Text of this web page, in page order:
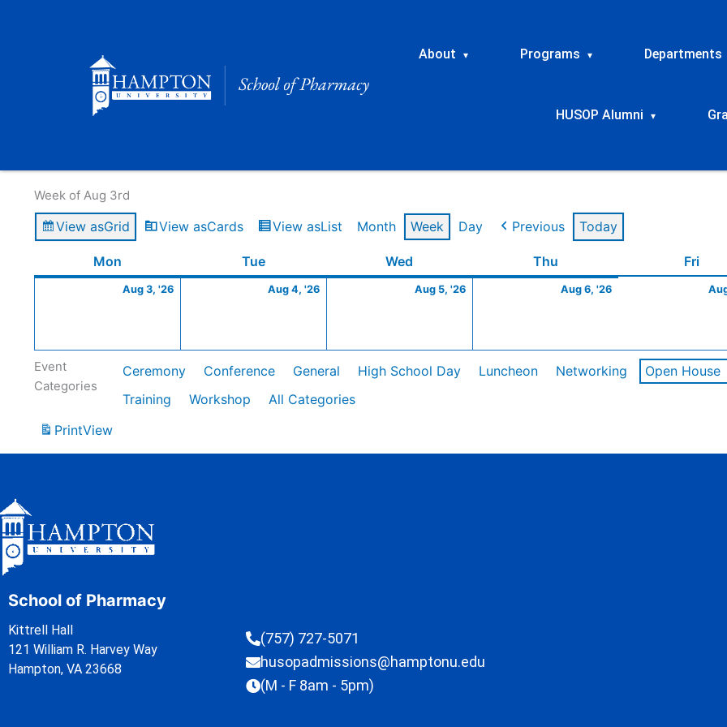
About ▾ Programs ▾ Departments
HUSOP Alumni ▾
Week of Aug 3rd
View asGrid View asCards View asList Month Week Day Previous Today
Mon TueTuesday Wed Thu Fri
Aug 3, '26
3,
Aug 4, '26
4,
Aug 5, '26
5,
Aug 6, '26
6,
Event
Categories
Ceremony Conference General High School Day Luncheon Networking Open House
Training
Workshop
All Categories
PrintView
School of Pharmacy
Kittrell Hall
121 William R. Harvey Way
Hampton, VA 23668
(757) 727-5071
husopadmissions@hamptonu.edu
(M - F 8am - 5pm)